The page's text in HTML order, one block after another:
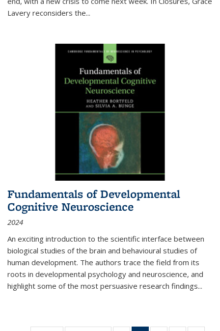
Lavery reconsiders the...
Fundamentals of Developmental
Cognitive Neuroscience
2024
An exciting introduction to the scientific interface between
biological studies of the brain and behavioural studies of
human development. The authors trace the field from its
roots in developmental psychology and neuroscience, and
highlight some of the most persuasive research findings...